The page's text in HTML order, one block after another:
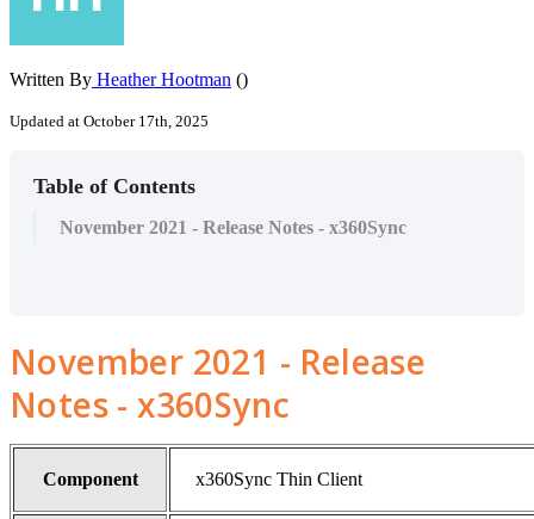
Written By Heather Hootman ()
Updated at October 17th, 2025
Table of Contents
November 2021 - Release Notes - x360Sync
November 2021 - Release
Notes - x360Sync
Component x360Sync Thin Client